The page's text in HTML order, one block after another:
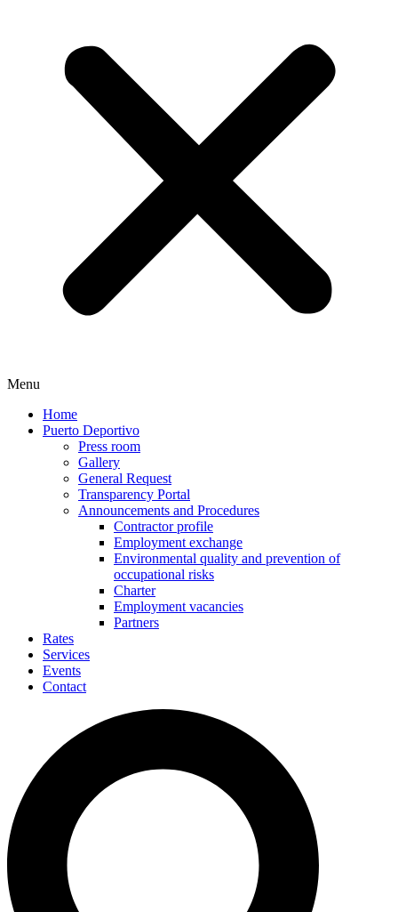
Menu
Home
Puerto Deportivo
Press room
Gallery
General Request
Transparency Portal
Announcements and Procedures
Contractor profile
Employment exchange
Environmental quality and prevention of
occupational risks
Charter
Employment vacancies
Partners
Rates
Services
Events
Contact